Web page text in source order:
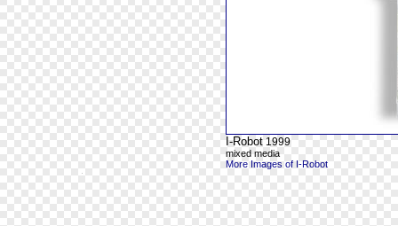
I-Robot 1999
mixed media
More Images of I-Robot